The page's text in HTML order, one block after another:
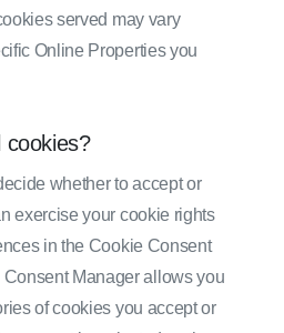
served may vary
Online Properties you
cookies?
whether to accept or
exercise your cookie rights
in the Cookie Consent
Manager allows you
of cookies you accept or